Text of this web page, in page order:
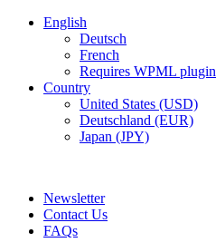
English
Deutsch
French
Requires WPML plugin
Country
United States (USD)
Deutschland (EUR)
Japan (JPY)
Newsletter
Contact Us
FAQs